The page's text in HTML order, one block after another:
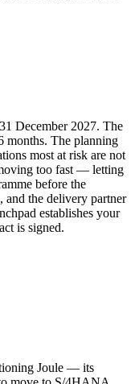
December 2027. The
months. The planning
most at risk are not
too fast — letting
before the
and the delivery partner
establishes your
is signed.
Joule — its